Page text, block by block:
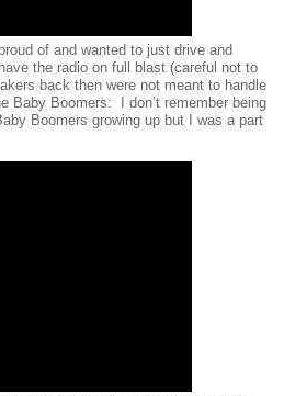
of and wanted to just drive and
the radio on full blast (careful not to
back then were not meant to handle
Baby Boomers:
I don’t remember being
Boomers growing up but I was a part